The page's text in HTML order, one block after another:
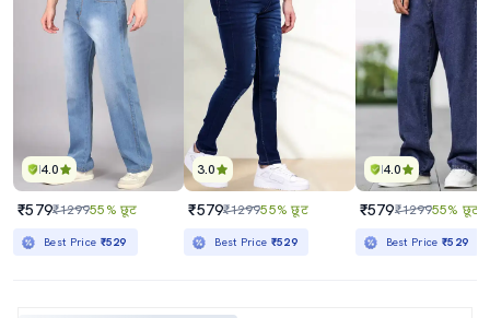
4.0
₹579₹129955% छूट
Best Price ₹529
3.0
₹579₹129955% छूट
Best Price ₹529
4.0
₹579₹129955% छूट
Best Price₹529